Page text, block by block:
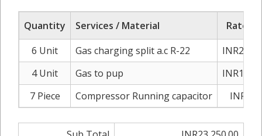
Quantity Services / Material
Rate/
6 Unit
Gas charging split a.c R-22
4 Unit
Gas to pup
7 Piece
Compressor Running capacitor